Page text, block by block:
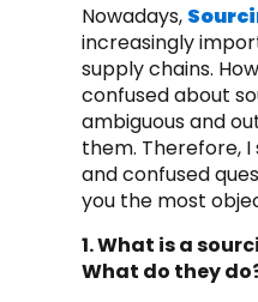
Nowadays,
increasingly
supply chains.
confused about
ambiguous and
them. Therefore,
and confused
you the most
1. What is a
What do they